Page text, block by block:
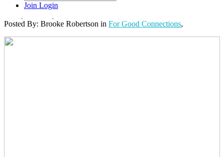
Join Login
Posted By: Brooke Robertson in For Good Connections,